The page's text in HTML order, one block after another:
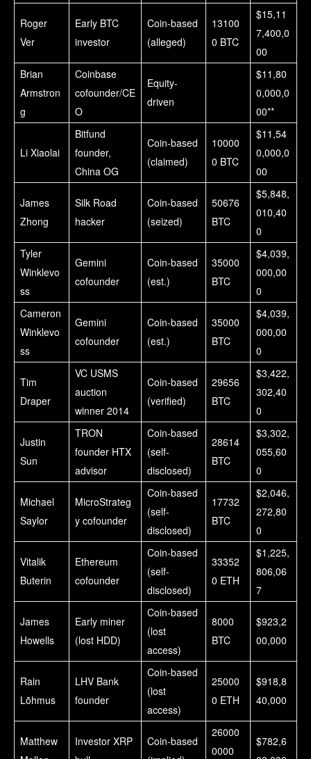
Roger
Ver
Early BTC
investor
Coin-based
(alleged)
13100
0 BTC
$15,11
7,400,0
00
Brian
Armstron
g
Coinbase
cofounder/CE
O
Equity-
driven
$11,80
0,000,0
00**
Li Xiaolai
Bitfund
founder,
China OG
Coin-based
(claimed)
10000
0 BTC
$11,54
0,000,0
00
James
Zhong
Silk Road
hacker
Coin-based
(seized)
50676
BTC
$5,848,
010,40
0
Tyler
Winklevo
ss
Gemini
cofounder
Coin-based
(est.)
35000
BTC
$4,039,
000,00
0
Cameron
Winklevo
ss
Gemini
cofounder
Coin-based
(est.)
35000
BTC
$4,039,
000,00
0
Tim
Draper
VC USMS
auction
winner 2014
Coin-based
(verified)
29656
BTC
$3,422,
302,40
0
Justin
Sun
TRON
founder HTX
advisor
Coin-based
(self-
disclosed)
28614
BTC
$3,302,
055,60
0
Michael
Saylor
MicroStrateg
y cofounder
Coin-based
(self-
disclosed)
17732
BTC
$2,046,
272,80
0
Vitalik
Buterin
Ethereum
cofounder
Coin-based
(self-
disclosed)
33352
0 ETH
$1,225,
806,06
7
James
Howells
Early miner
(lost HDD)
Coin-based
(lost
access)
8000
BTC
$923,2
00,000
Rain
Lõhmus
LHV Bank
founder
Coin-based
(lost
access)
25000
0 ETH
$918,8
40,000
Matthew
Investor XRP
Coin-based
26000
0000
$782,6